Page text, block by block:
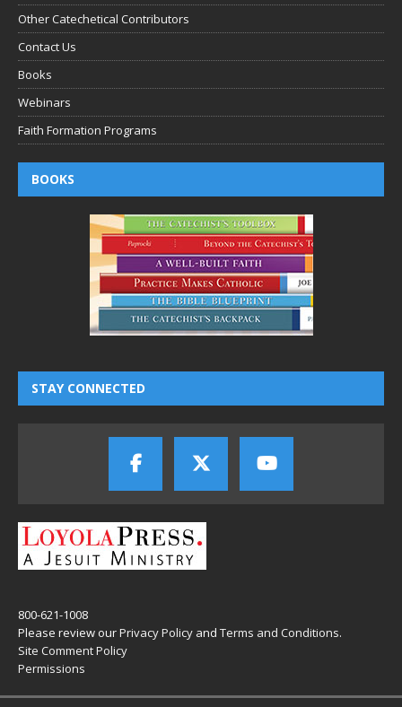
Other Catechetical Contributors
Contact Us
Books
Webinars
Faith Formation Programs
BOOKS
STAY CONNECTED
800-621-1008
Please review ourPrivacy Policy and Terms and Conditions.
Site Comment Policy
Permissions